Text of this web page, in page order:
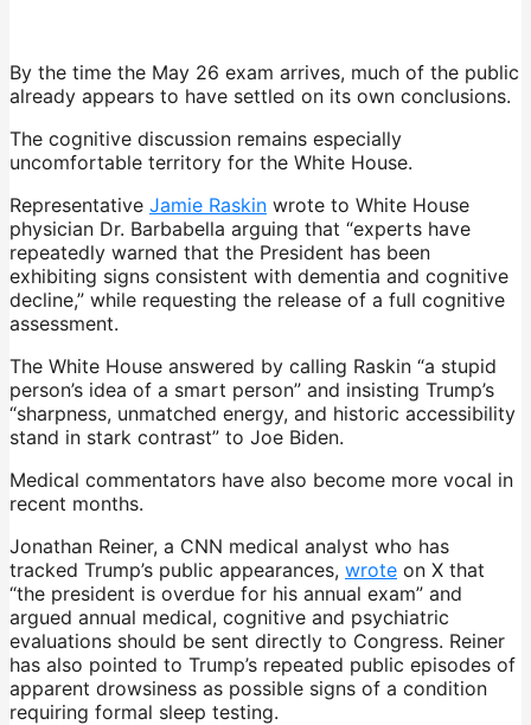
By the time the May 26 exam arrives, much of the public
already appears to have settled on its own conclusions.
The cognitive discussion remains especially
uncomfortable territory for the White House.
Representative Jamie Raskin wrote to White House
physician Dr. Barbabella arguing that “experts have
repeatedly warned that the President has been
exhibiting signs consistent with dementia and cognitive
decline,” while requesting the release of a full cognitive
assessment.
The White House answered by calling Raskin “a stupid
person’s idea of a smart person” and insisting Trump’s
“sharpness, unmatched energy, and historic accessibility
stand in stark contrast” to Joe Biden.
Medical commentators have also become more vocal in
recent months.
Jonathan Reiner, a CNN medical analyst who has
tracked Trump’s public appearances, wrote on X that
“the president is overdue for his annual exam” and
argued annual medical, cognitive and psychiatric
evaluations should be sent directly to Congress. Reiner
has also pointed to Trump’s repeated public episodes of
apparent drowsiness as possible signs of a condition
requiring formal sleep testing.